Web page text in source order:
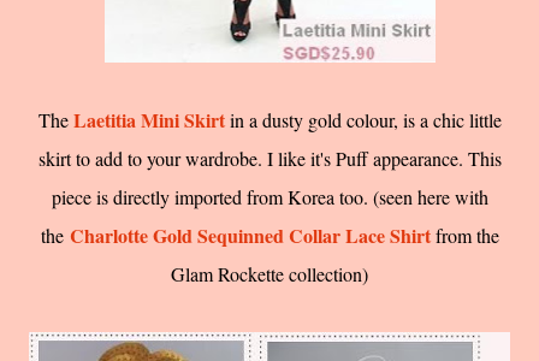
The Laetitia Mini Skirt in a dusty gold colour, is a chic little
skirt to add to your wardrobe. I like it's Puff appearance. This
piece is directly imported from Korea too. (seen here with
theCharlotte Gold Sequinned Collar Lace Shirtfrom the
Glam Rockette collection)